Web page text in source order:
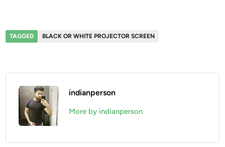
TAGGED BLACK OR WHITE PROJECTOR SCREEN
indianperson
More by indianperson